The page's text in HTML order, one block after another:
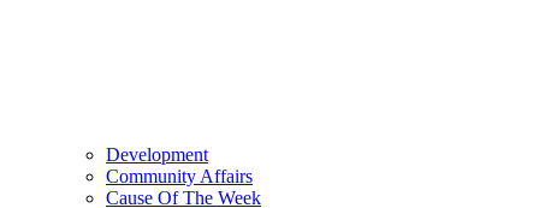
Development
Community Affairs
Cause Of The Week